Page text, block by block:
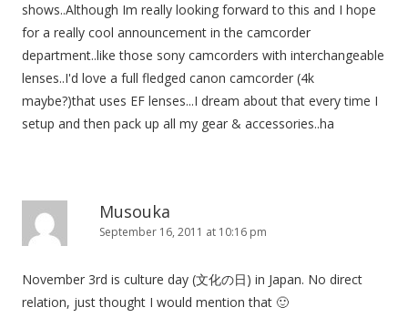
shows..Although Im really looking forward to this and I hope
for a really cool announcement in the camcorder
department..like those sony camcorders with interchangeable
lenses..I'd love a full fledged canon camcorder (4k
maybe?)that uses EF lenses...I dream about that every time I
setup and then pack up all my gear & accessories..ha
Musouka
September 16, 2011 at 10:16 pm
November 3rd is culture day (文化の日) in Japan. No direct
relation, just thought I would mention that 🙂